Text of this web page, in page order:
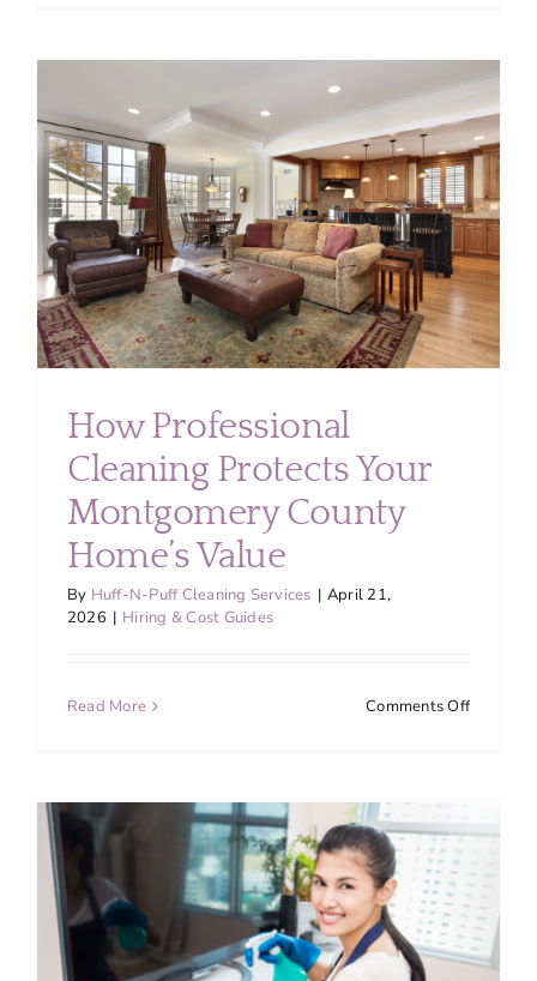
to
House
Cleaning
in
2026
How Professional
Cleaning Protects Your
Montgomery County
Home’s Value
By Huff-N-Puff Cleaning Services | April 21,
2026 | Hiring & Cost Guides
Read More Comments Offon
Your
County
Home’s
Value